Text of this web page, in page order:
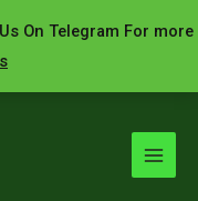
On Telegram For more